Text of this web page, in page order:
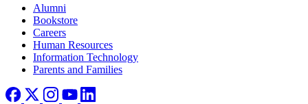
Footer right
Alumni
Bookstore
Careers
Human Resources
Information Technology
Parents and Families